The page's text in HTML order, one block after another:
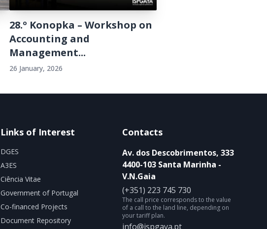
28.º Konopka – Workshop on
Accounting and
Management...
26 January, 2026
Links of Interest
DGES
A3ES
Ciência Vitae
Government of Portugal
Co-financed Projects
Document Repository
Contacts
Av. dos Descobrimentos, 333
4400-103 Santa Marinha -
V.N.Gaia
(+351) 223 745 730
The call price corresponds to the value
of a call to the land line, depending on
your tariff plan.
info@ispgaya.pt